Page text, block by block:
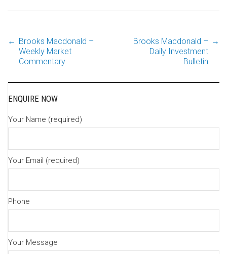
Post
navigation
← Brooks Macdonald –
Weekly Market
Commentary
Brooks Macdonald –
Daily Investment
Bulletin
→
ENQUIRE NOW
Your Name (required)
Your Email (required)
Phone
Your Message